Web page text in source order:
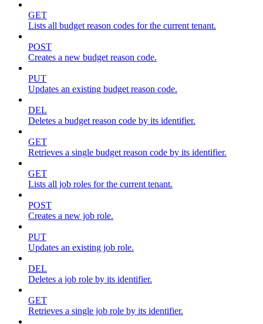
GET
Lists all budget reason codes for the current tenant.
POST
Creates a new budget reason code.
PUT
Updates an existing budget reason code.
DEL
Deletes a budget reason code by its identifier.
GET
Retrieves a single budget reason code by its identifier.
GET
Lists all job roles for the current tenant.
POST
Creates a new job role.
PUT
Updates an existing job role.
DEL
Deletes a job role by its identifier.
GET
Retrieves a single job role by its identifier.